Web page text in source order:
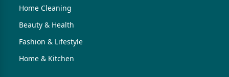
Home Cleaning
Beauty & Health
Fashion & Lifestyle
Home & Kitchen